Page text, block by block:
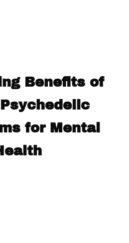
Benefits of
for Mental